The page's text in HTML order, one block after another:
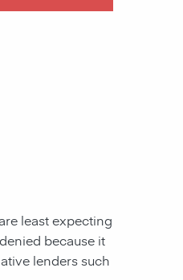
least expecting
because it
lenders such